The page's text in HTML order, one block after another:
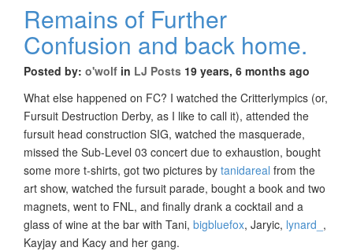
Remains of Further
Confusion and back home.
Posted by: o'wolf in LJ Posts 19 years, 6 months ago
What else happened on FC? I watched the Critterlympics (or,
Fursuit Destruction Derby, as I like to call it), attended the
fursuit head construction SIG, watched the masquerade,
missed the Sub-Level 03 concert due to exhaustion, bought
some more t-shirts, got two pictures by tanidareal from the
art show, watched the fursuit parade, bought a book and two
magnets, went to FNL, and finally drank a cocktail and a
glass of wine at the bar with Tani, bigbluefox, Jaryic, lynard_ ,
Kayjay and Kacy and her gang.